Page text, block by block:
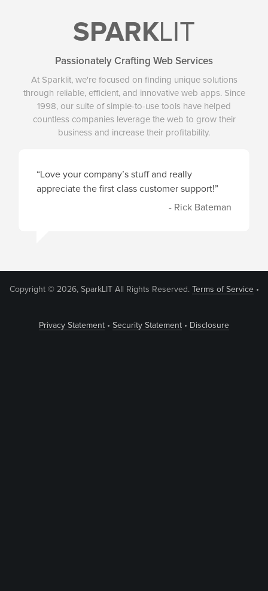
SPARKLIT
Passionately Crafting Web Services
At Sparklit, we're focused on finding unique solutions
through reliable, efficient, and innovative web apps. Since
1998, our suite of simple-to-use tools have helped
countless companies leverage the web to grow their
business and increase their profitability.
“Love your company’s stuff and really
appreciate the first class customer support!”
- Rick Bateman
Copyright © 2026, SparkLIT All Rights Reserved. Terms of Service•
Privacy Statement • Security Statement • Disclosure